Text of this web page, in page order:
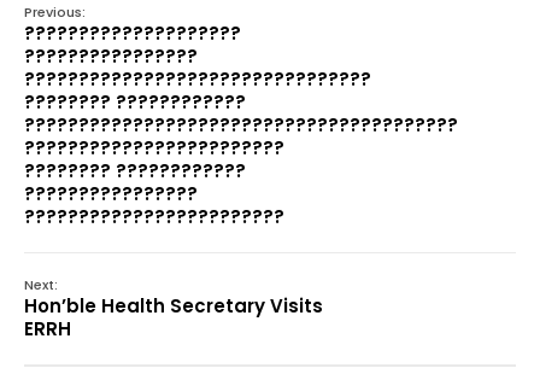
Previous:
????????????????????
????????????????
????????????????????????????????
???????? ????????????
????????????????????????????????????????
????????????????????????
???????? ????????????
????????????????
????????????????????????
Next:
Hon’ble Health Secretary Visits
ERRH